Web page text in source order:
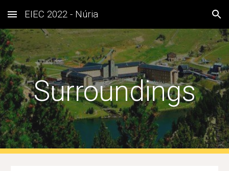
Skip to main content Skip to navigation
EIEC 2022 - Núria
Surroundings